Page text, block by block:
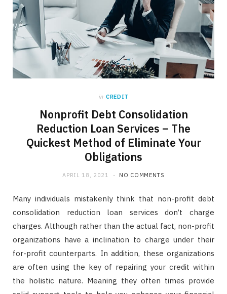
in CREDIT
Nonprofit Debt Consolidation
Reduction Loan Services – The
Quickest Method of Eliminate Your
Obligations
APRIL 18, 2021 NO COMMENTS
Many individuals mistakenly think that non-profit debt
consolidation reduction loan services don’t charge
charges. Although rather than the actual fact, non-profit
organizations have a inclination to charge under their
for-profit counterparts. In addition, these organizations
are often using the key of repairing your credit within
the holistic nature. Meaning they often times provide